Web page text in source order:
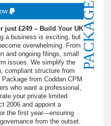
PACKAGE
just £249 – Build Your UK
a business is exciting, but
overwhelming. From
and ongoing filings, small
issues. We simplify the
compliant structure from
from Coddan CPM
who want a professional,
your private limited
2006 and appoint a
the first year—ensuring
from the outset.